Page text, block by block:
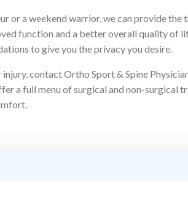
or a weekend warrior, we can provide the
function and a better overall quality of
to give you the privacy you desire.
contact Ortho Sport & Spine
a full menu of surgical and non-surgical